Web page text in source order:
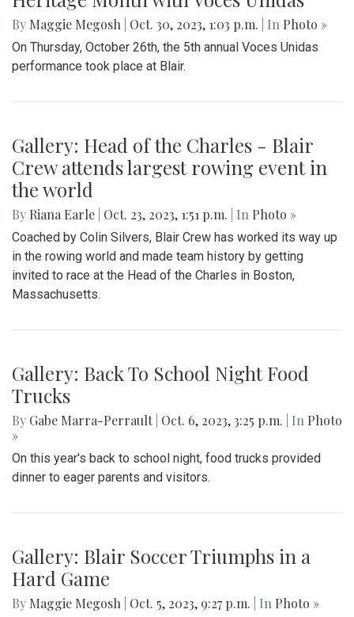
By Maggie Megosh Oct. 30, 2023, 1:03 p.m. | In Photo »
On Thursday, October 26th, the 5th annual Voces Unidas
performance took place at Blair.
Gallery: Head of the Charles - Blair
Crew attends largest rowing event in
the world
By Riana Earle Oct. 23, 2023, 1:51 p.m. | In Photo »
Coached by Colin Silvers, Blair Crew has worked its way up
in the rowing world and made team history by getting
invited to race at the Head of the Charles in Boston,
Massachusetts.
Gallery: Back To School Night Food
Trucks
By Gabe Marra-Perrault Oct. 6, 2023, 3:25 p.m. | In Photo
»
On this year's back to school night, food trucks provided
dinner to eager parents and visitors.
Gallery: Blair Soccer Triumphs in a
Hard Game
By Maggie Megosh Oct. 5, 2023, 9:27 p.m. | In Photo »